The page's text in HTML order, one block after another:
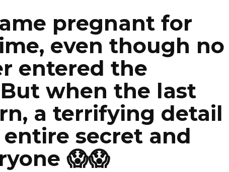
pregnant for
even though no
entered the
when the last
a terrifying detail
secret and
😱😱